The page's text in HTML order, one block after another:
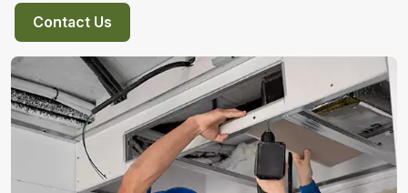
Contact Us